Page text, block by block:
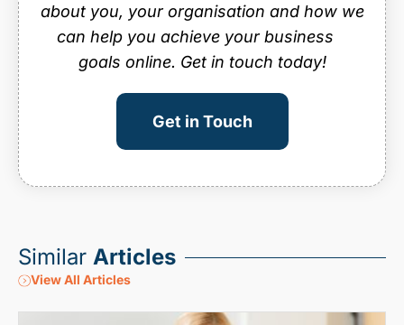
about you, your organisation and how we
can help you achieve your business
goals online. Get in touch today!
Get in Touch
Similar Articles
View All Articles